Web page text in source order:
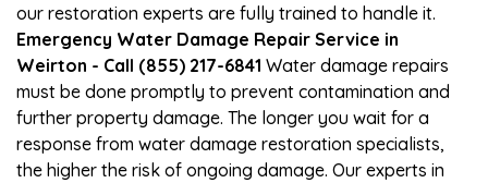
our restoration experts are fully trained to handle it.
Emergency Water Damage Repair Service in
Weirton - Call (855) 217-6841 Water damage repairs
must be done promptly to prevent contamination and
further property damage. The longer you wait for a
response from water damage restoration specialists,
the higher the risk of ongoing damage. Our experts in